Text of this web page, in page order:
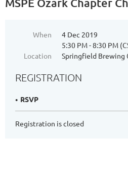
MSPE Ozark Chapter
When
4 Dec 2019
5:30 PM - 8:30 PM
Location
Springfield Brewing
REGISTRATION
RSVP
Registration is closed